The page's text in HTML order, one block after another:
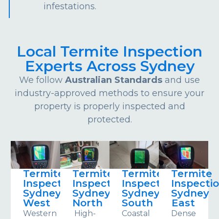
infestations.
Local Termite Inspection
Experts Across Sydney
We follow Australian Standards and use
industry-approved methods to ensure your
property is properly inspected and
protected.
Termite
Inspections
Sydney
West
Western
Termite
Inspections
Sydney
North
High-
Termite
Inspections
Sydney
South
Coastal
Termite
Sydney
East
Dense